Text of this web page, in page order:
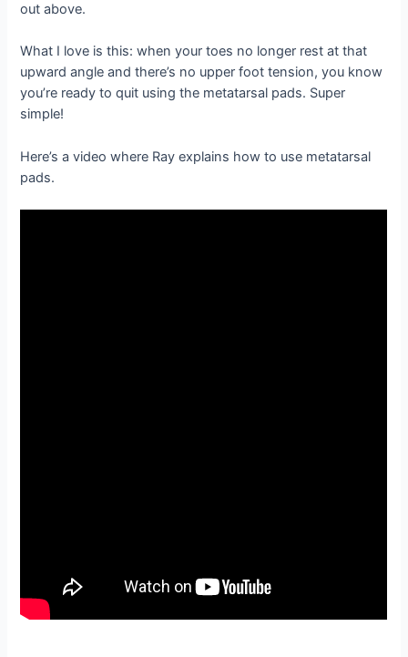
out above.
What I love is this: when your toes no longer rest at that
upward angle and there’s no upper foot tension, you know
you’re ready to quit using the metatarsal pads. Super
simple!
Here’s a video where Ray explains how to use metatarsal
pads.